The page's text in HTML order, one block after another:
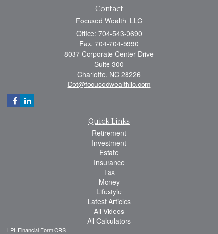
Contact
Focused Wealth, LLC
Office: 704-543-0690
Fax: 704-704-5990
8037 Corporate Center Drive
Suite 300
Charlotte, NC 28226
Dot@focusedwealthllc.com
Quick Links
Retirement
Investment
Estate
Insurance
Tax
Money
Lifestyle
Latest Articles
All Videos
All Calculators
LPL Financial Form CRS